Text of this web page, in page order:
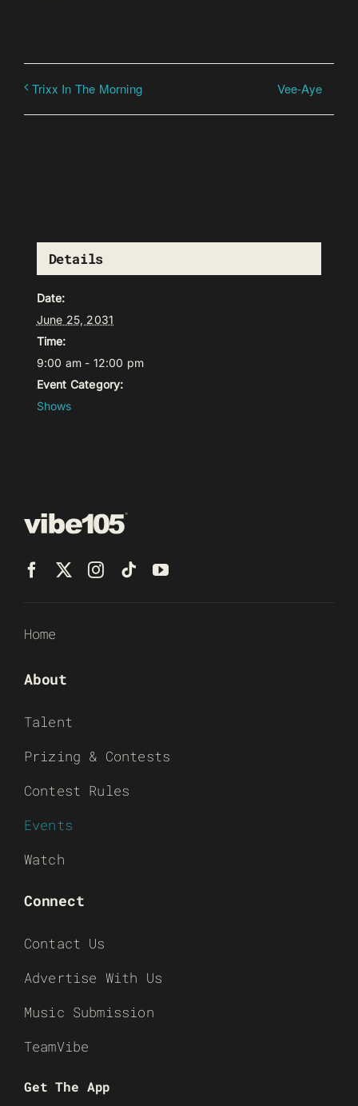
Trixx In The Morning Vee-Aye
Details
Date:
June 25, 2031
Time:
9:00 am - 12:00 pm
Event Category:
Shows
Home
About
Talent
Prizing & Contests
Contest Rules
Events
Watch
Connect
Contact Us
Advertise With Us
Music Submission
TeamVibe
Get The App